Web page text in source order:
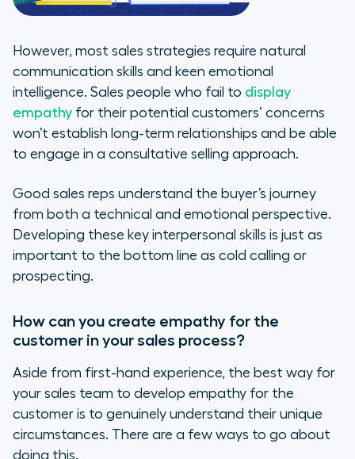
However, most sales strategies require natural
communication skills and keen emotional
intelligence. Sales people who fail to display
empathy for their potential customers’ concerns
won’t establish long-term relationships and be able
to engage in a consultative selling approach.
Good sales reps understand the buyer’s journey
from both a technical and emotional perspective.
Developing these key interpersonal skills is just as
important to the bottom line as cold calling or
prospecting.
How can you create empathy for the
customer in your sales process?
Aside from first-hand experience, the best way for
your sales team to develop empathy for the
customer is to genuinely understand their unique
circumstances. There are a few ways to go about
doing this.